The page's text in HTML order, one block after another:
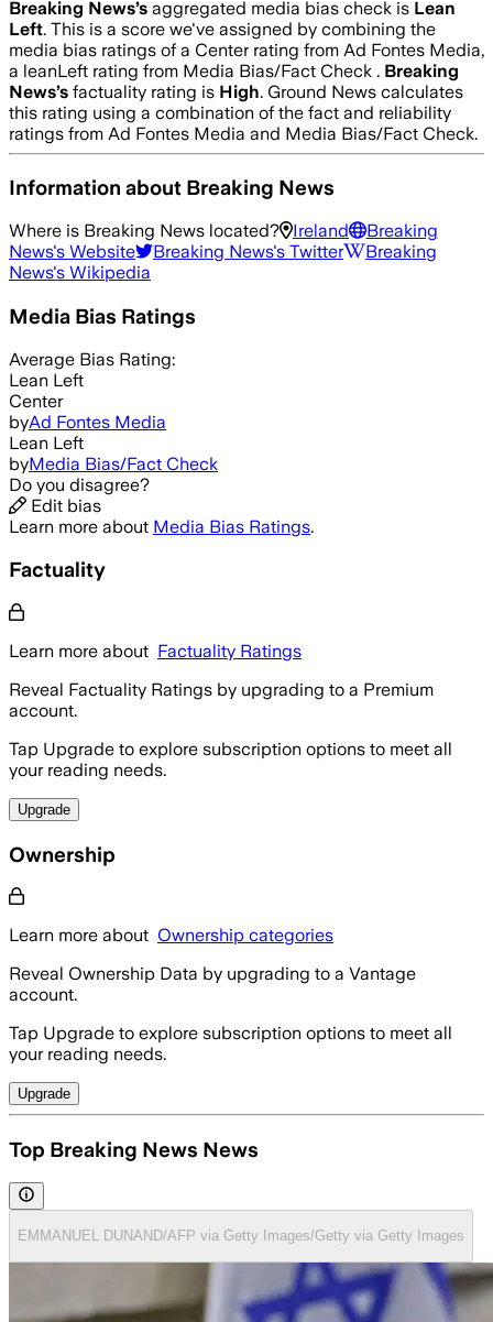
Breaking News’s aggregated media bias check is Lean
Left. This is a score we've assigned by combining the
media bias ratings of a Center rating from Ad Fontes Media,
a leanLeft rating from Media Bias/Fact Check . Breaking
News’s factuality rating is High. Ground News calculates
this rating using a combination of the fact and reliability
ratings from Ad Fontes Media and Media Bias/Fact Check.
Information about Breaking News
Where is Breaking News located? Ireland
Breaking
News's Website Breaking News's Twitter
Breaking
News's Wikipedia
Media Bias Ratings
Average Bias Rating:
Lean Left
Center
byAd Fontes Media
Lean Left
byMedia Bias/Fact Check
Do you disagree?
Edit bias
Learn more about Media Bias Ratings.
Factuality
Learn more about Factuality Ratings
Reveal Factuality Ratings by upgrading to a Premium
account.
Tap Upgrade to explore subscription options to meet all
your reading needs.
Upgrade
Ownership
Learn more about Ownership categories
Reveal Ownership Data by upgrading to a Vantage
account.
Tap Upgrade to explore subscription options to meet all
your reading needs.
Upgrade
Top Breaking News News
EMMANUEL DUNAND/AFP via Getty Images/Getty via Getty Images